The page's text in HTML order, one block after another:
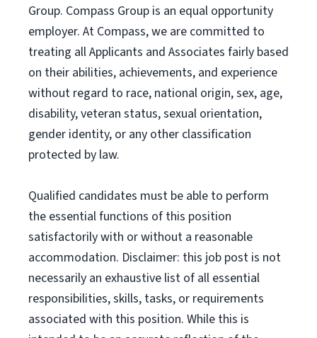
Group. Compass Group is an equal opportunity
employer. At Compass, we are committed to
treating all Applicants and Associates fairly based
on their abilities, achievements, and experience
without regard to race, national origin, sex, age,
disability, veteran status, sexual orientation,
gender identity, or any other classification
protected by law.
Qualified candidates must be able to perform
the essential functions of this position
satisfactorily with or without a reasonable
accommodation. Disclaimer: this job post is not
necessarily an exhaustive list of all essential
responsibilities, skills, tasks, or requirements
associated with this position. While this is